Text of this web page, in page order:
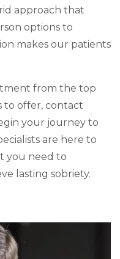
approach that
options to
makes our patients
from the top
to offer, contact
your journey to
are here to
you need to
lasting sobriety.